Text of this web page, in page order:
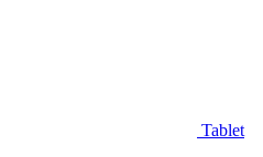
Tablet